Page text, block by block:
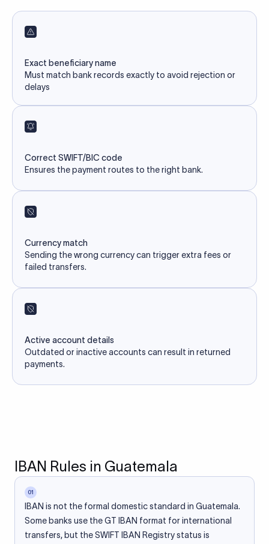
Exact beneficiary name
Must match bank records exactly to avoid rejection or
delays
Correct SWIFT/BIC code
Ensures the payment routes to the right bank.
Currency match
Sending the wrong currency can trigger extra fees or
failed transfers.
Active account details
Outdated or inactive accounts can result in returned
payments.
IBAN Rules in Guatemala
01
IBAN is not the formal domestic standard in Guatemala.
Some banks use the GT IBAN format for international
transfers, but the SWIFT IBAN Registry status is